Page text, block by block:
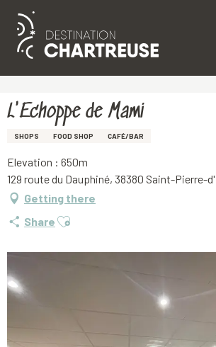
Aller
principal
L'Echoppe de Mami
SHOPS FOOD SHOP CAFÉ/BAR
Elevation : 650m
129 route du Dauphiné, 38380 Saint-Pierre-
Getting there
Share Ajouter aux favoris